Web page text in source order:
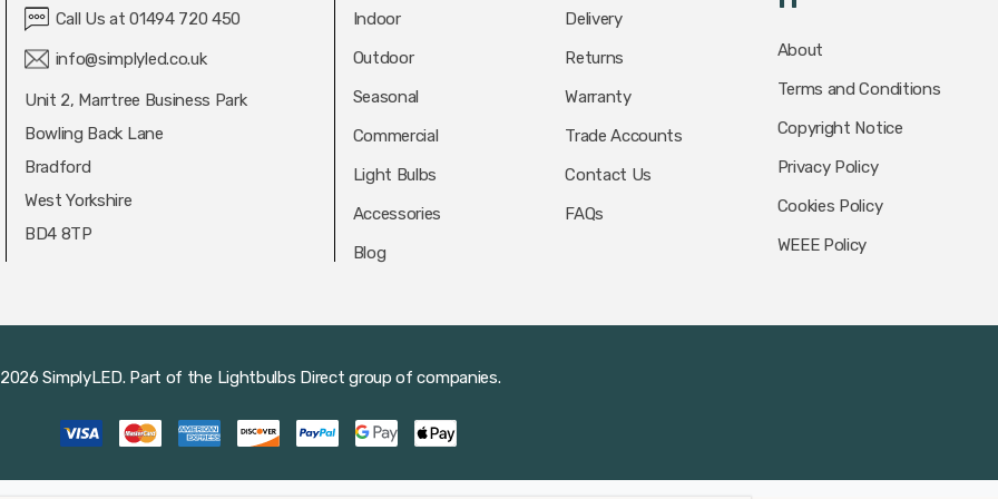
Call Us at 01494 720 450
info@simplyled.co.uk
Unit 2, Marrtree Business Park
Bowling Back Lane
Bradford
West Yorkshire
BD4 8TP
Indoor
Outdoor
Seasonal
Commercial
Light Bulbs
Accessories
Blog
Delivery
Returns
Warranty
Trade Accounts
Contact Us
FAQs
About
Terms and Conditions
Copyright Notice
Privacy Policy
Cookies Policy
WEEE Policy
SimplyLED. Part of the Lightbulbs Direct group of companies.